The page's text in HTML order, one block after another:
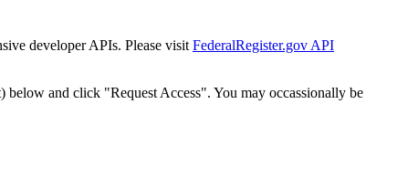
developer APIs. Please visit FederalRegister.gov API
below and click "Request Access". You may occassionally be